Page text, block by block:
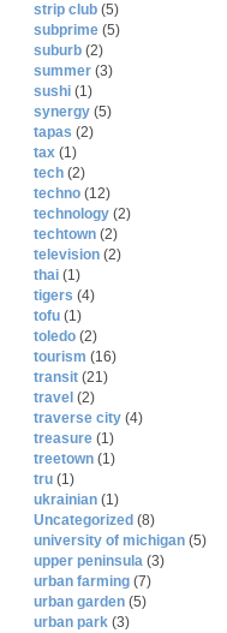
strip club (5)
subprime (5)
suburb (2)
summer (3)
sushi (1)
synergy (5)
tapas (2)
tax (1)
tech (2)
techno (12)
technology (2)
techtown (2)
television (2)
thai (1)
tigers (4)
tofu (1)
toledo (2)
tourism (16)
transit (21)
travel (2)
traverse city (4)
treasure (1)
treetown (1)
tru (1)
ukrainian (1)
Uncategorized (8)
university of michigan (5)
upper peninsula (3)
urban farming (7)
urban garden (5)
urban park (3)